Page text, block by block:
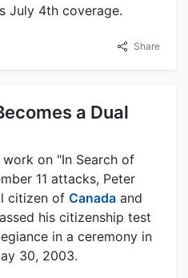
July 4th coverage.
Share
a Dual
on "In Search of
11 attacks, Peter
citizen of Canada and
his citizenship test
in a ceremony in
30, 2003.